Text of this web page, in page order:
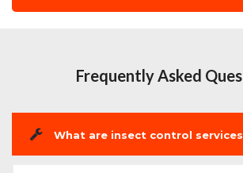
Frequently Asked
What are insect control